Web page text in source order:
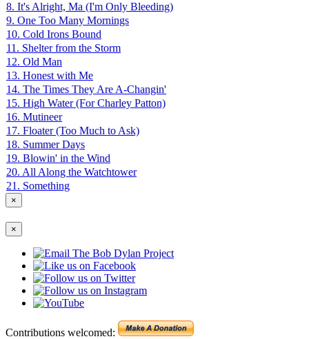
8. It's Alright, Ma (I'm Only Bleeding)
9. One Too Many Mornings
10. Cold Irons Bound
11. Shelter from the Storm
12. Old Man
13. Honest with Me
14. The Times They Are A-Changin'
15. High Water (For Charley Patton)
16. Mutineer
17. Floater (Too Much to Ask)
18. Summer Days
19. Blowin' in the Wind
20. All Along the Watchtower
21. Something
×
×
Contributions welcomed: